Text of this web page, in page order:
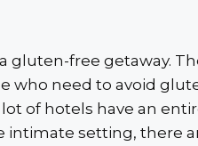
gluten-free getaway.
need to avoid
of hotels have an
intimate setting, there